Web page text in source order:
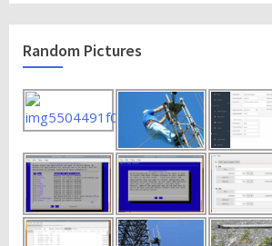
Random Pictures